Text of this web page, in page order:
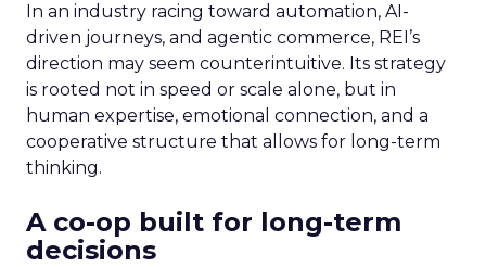
In an industry racing toward automation, AI-
driven journeys, and agentic commerce, REI’s
direction may seem counterintuitive. Its strategy
is rooted not in speed or scale alone, but in
human expertise, emotional connection, and a
cooperative structure that allows for long-term
thinking.
A co-op built for long-term
decisions